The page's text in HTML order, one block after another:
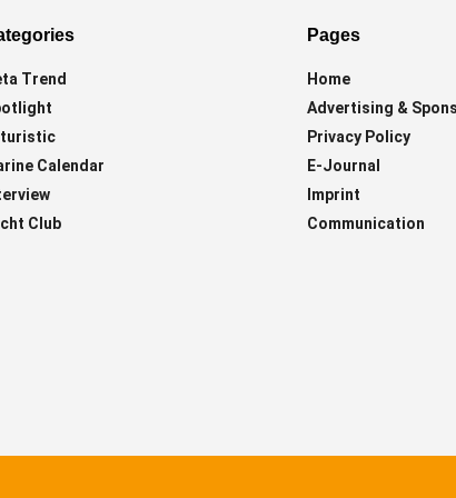
Trend
Calendar
Club
Pages
Home
Advertising &
Privacy Policy
E-Journal
Imprint
Communication